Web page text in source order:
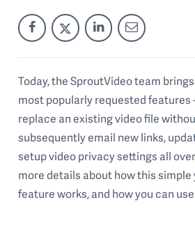
Today, the SproutVideo team
most popularly requested features
replace an existing video file
subsequently email new links,
setup video privacy settings all
more details about how this simple
feature works, and how you can